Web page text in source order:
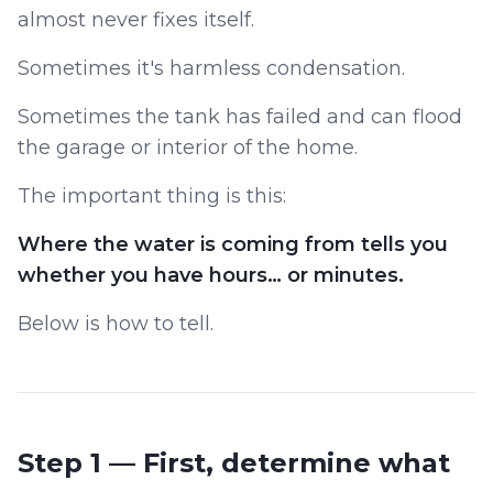
almost never fixes itself.
Sometimes it's harmless condensation.
Sometimes the tank has failed and can flood
the garage or interior of the home.
The important thing is this:
Where the water is coming from tells you
whether you have hours… or minutes.
Below is how to tell.
Step 1 — First, determine what